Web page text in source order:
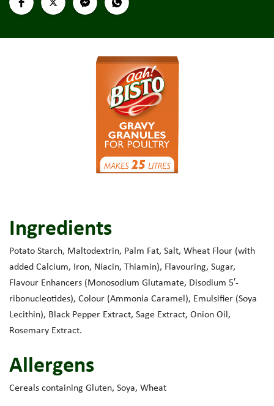
Ingredients
Potato Starch, Maltodextrin, Palm Fat, Salt, Wheat Flour (with
added Calcium, Iron, Niacin, Thiamin), Flavouring, Sugar,
Flavour Enhancers (Monosodium Glutamate, Disodium 5′-
ribonucleotides), Colour (Ammonia Caramel), Emulsifier (Soya
Lecithin), Black Pepper Extract, Sage Extract, Onion Oil,
Rosemary Extract.
Allergens
Cereals containing Gluten, Soya, Wheat